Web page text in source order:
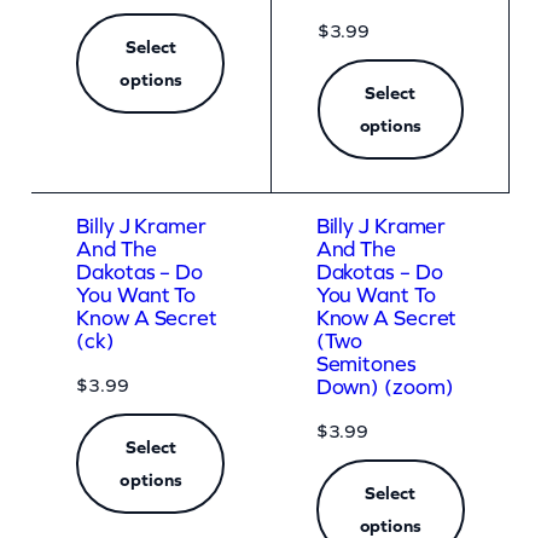
t
Select
options
$3.99
Select
options
Billy J Kramer
And The
Dakotas – Do
You Want To
Know A Secret
(ck)
$3.99
Select
options
Billy J Kramer
And The
Dakotas – Do
You Want To
Know A Secret
(Two
Semitones
Down) (zoom)
$3.99
Select
options